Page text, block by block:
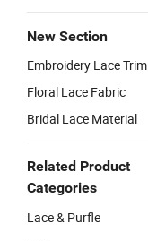
New Section
Embroidery Lace Trim
Floral Lace Fabric
Bridal Lace Material
Related Product
Categories
Lace & Purfle